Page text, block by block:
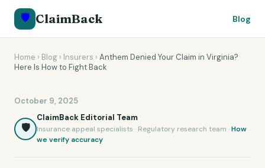
🛡️ ClaimBack Blog
Home › Blog › Insurers › Anthem Denied Your Claim in Virginia?
Here Is How to Fight Back
October 9, 2025
🛡️
ClaimBack Editorial Team
Insurance appeal specialists · Regulatory research team ·How
we verify accuracy